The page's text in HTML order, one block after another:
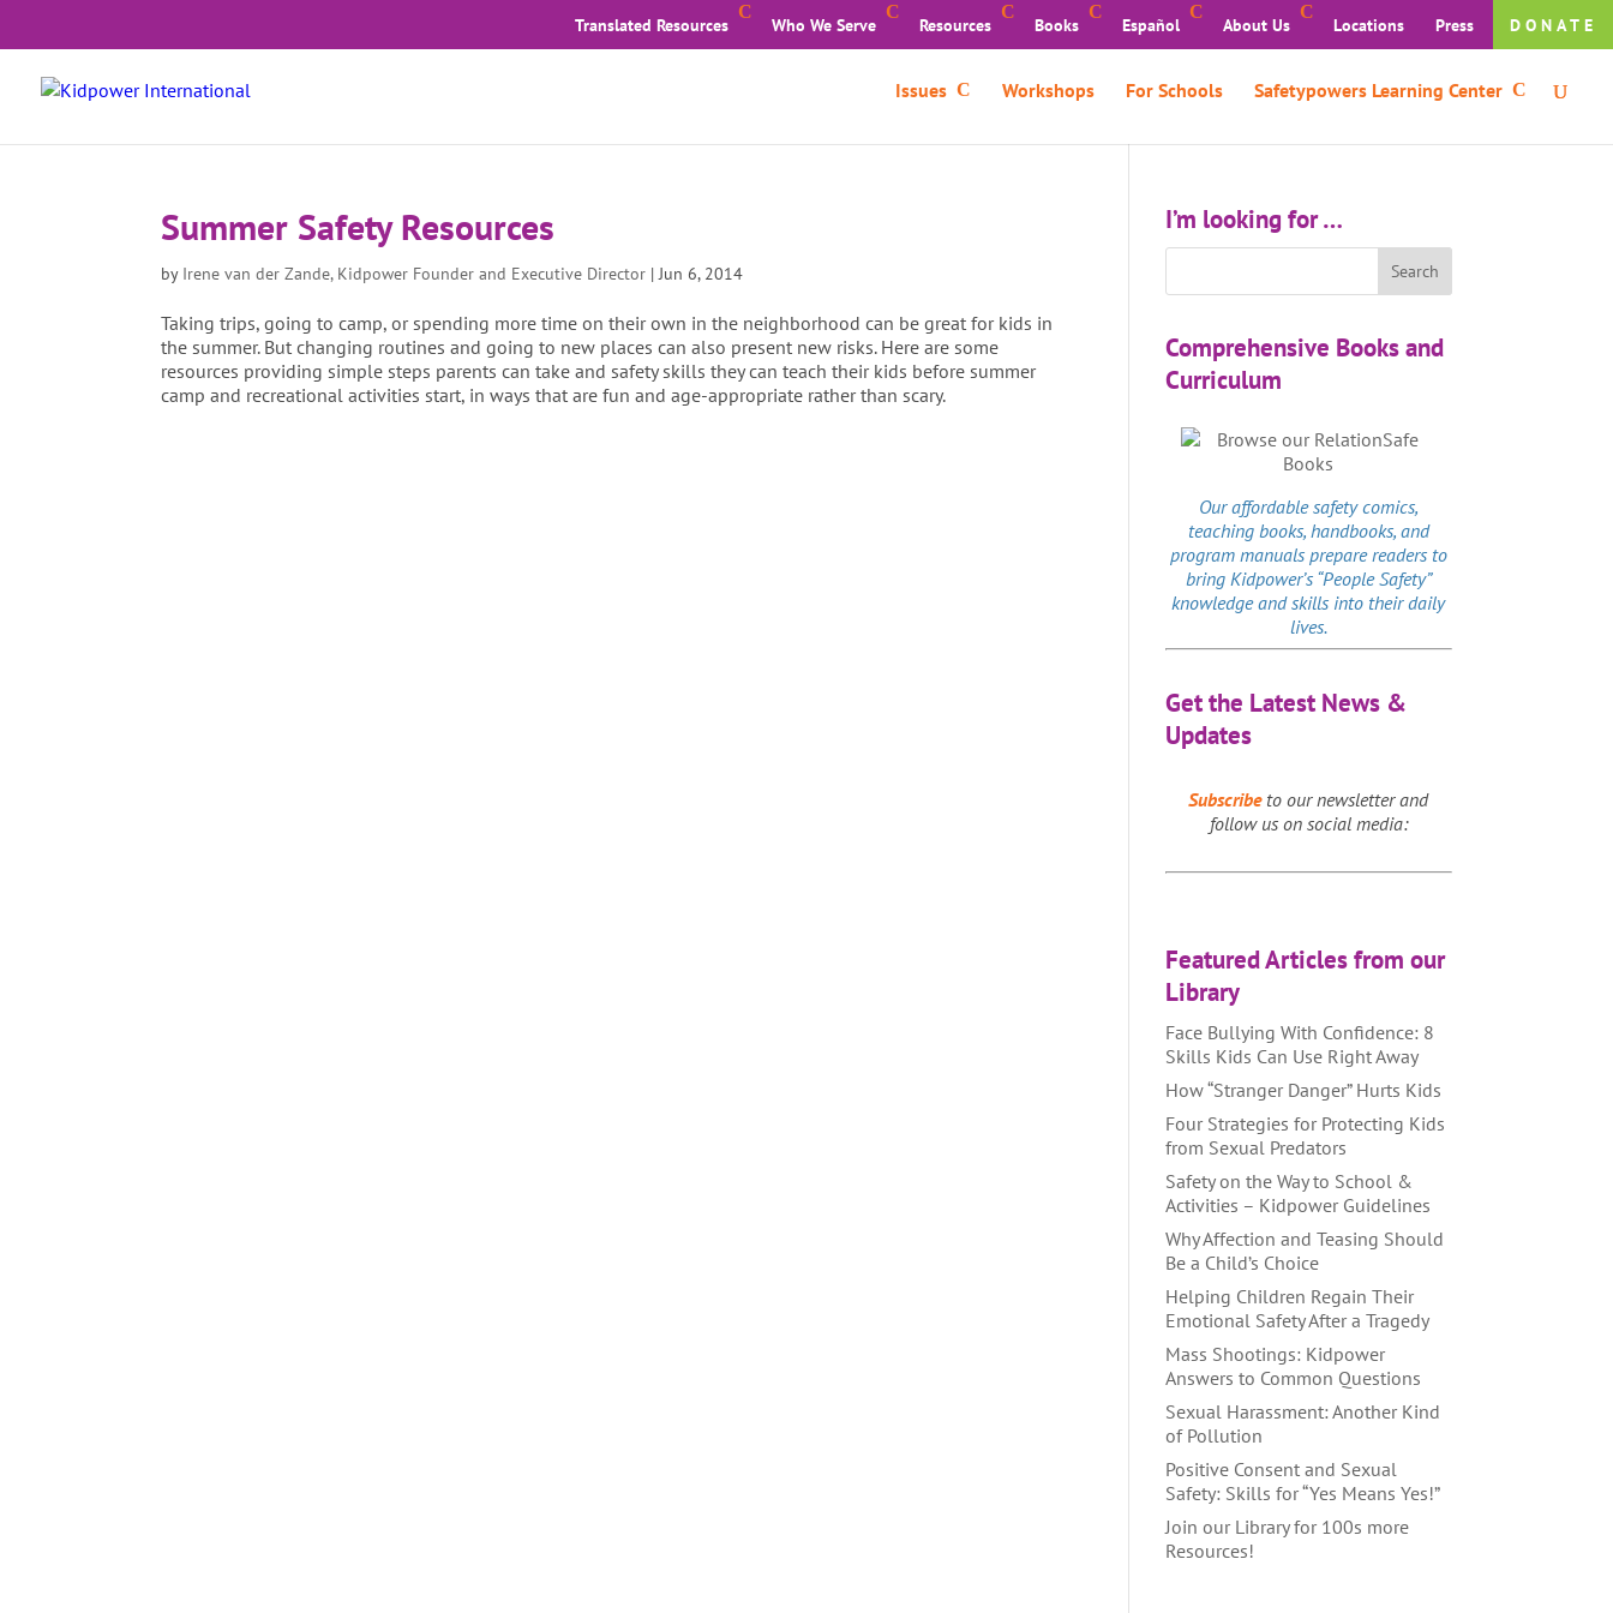
Translated Resources Who We Serve Resources Books Español About Us Locations Press DONATE
Issues Workshops For Schools Safetypowers Learning Center
Summer Safety Resources
by Irene van der Zande, Kidpower Founder and Executive Director |Jun 6, 2014
Taking trips, going to camp, or spending more time on their own in the neighborhood can be great for kids in
the summer. But changing routines and going to new places can also present new risks. Here are some
resources providing simple steps parents can take and safety skills they can teach their kids before summer
camp and recreational activities start, in ways that are fun and age-appropriate rather than scary.
I’m looking for …
Comprehensive Books and
Curriculum
Our affordablesafety comics,
teaching books, handbooks, and
program manuals prepare readers to
bring Kidpower’s “People Safety”
knowledge and skills into their daily
lives.
Get the Latest News &
Updates
Subscribeto our newsletter and
follow us on social media:
Featured Articles from our
Library
Face Bullying With Confidence: 8
Skills Kids Can Use Right Away
How “Stranger Danger” Hurts Kids
Four Strategies for Protecting Kids
from Sexual Predators
Safety on the Way to School &
Activities – Kidpower Guidelines
Why Affection and Teasing Should
Be a Child’s Choice
Helping Children Regain Their
Emotional Safety After a Tragedy
Mass Shootings: Kidpower
Answers to Common Questions
Sexual Harassment: Another Kind
of Pollution
Positive Consent and Sexual
Safety: Skills for “Yes Means Yes!”
Join our Library for 100s more
Resources!